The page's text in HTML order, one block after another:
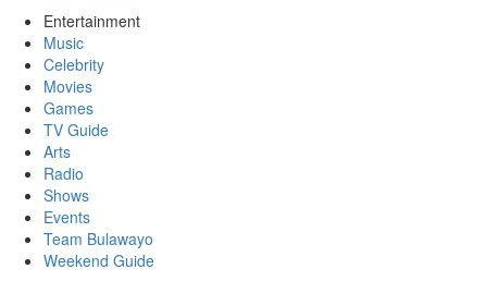
Entertainment
Music
Celebrity
Movies
Games
TV Guide
Arts
Radio
Shows
Events
Team Bulawayo
Weekend Guide